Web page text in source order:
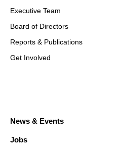
Executive Team
Board of Directors
Reports & Publications
Get Involved
News & Events
Jobs